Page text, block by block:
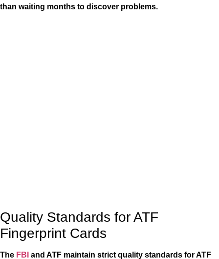
than waiting months to discover problems.
Quality Standards for ATF
Fingerprint Cards
The FBI and ATF maintain strict quality standards for ATF